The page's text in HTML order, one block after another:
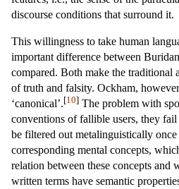
discourse conditions that surround it.
This willingness to take human
important difference between
compared. Both make the traditional
of truth and falsity. Ockham,
‘canonical’.[10] The problem with
conventions of fallible users, they
be filtered out metalinguistically
corresponding mental concepts,
relation between these concepts
written terms have semantic